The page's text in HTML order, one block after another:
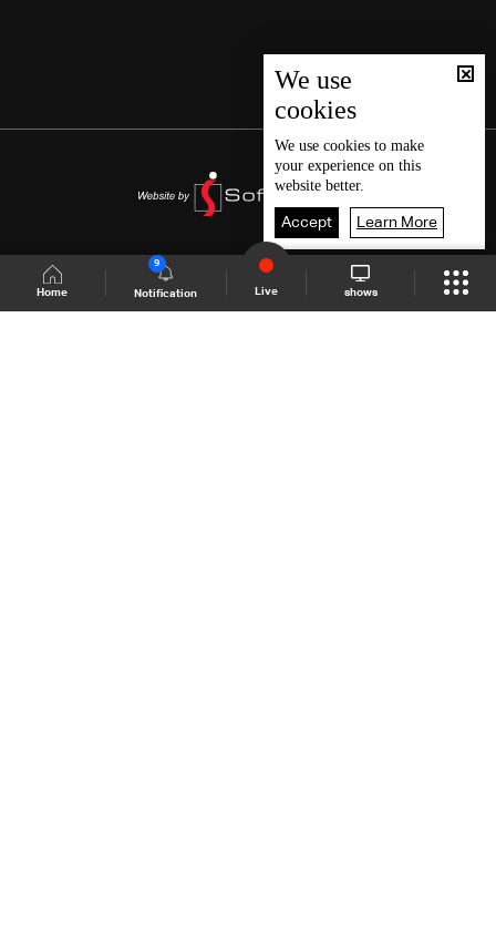
Home Notification
9
Live shows
We use
cookies
We use cookies to make
your experience on this
website better.
Accept Learn More
Shows Site Schedule Live